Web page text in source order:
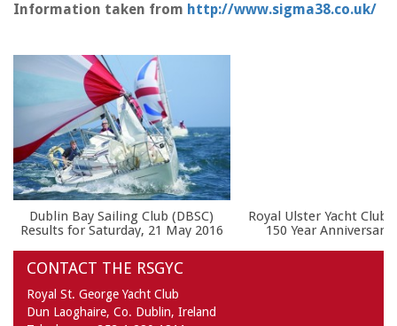
Information taken from http://www.sigma38.co.uk/
Dublin Bay Sailing Club (DBSC)
Results for Saturday, 21 May 2016
Royal Ulster Yacht Club
150 Year Anniversary
CONTACT THE RSGYC
Royal St. George Yacht Club
Dun Laoghaire, Co. Dublin, Ireland